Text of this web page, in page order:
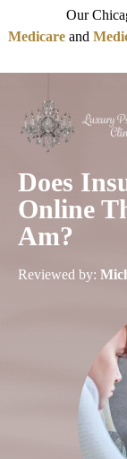
Our
Medicareand
Does
Online
Am?
Reviewed by: